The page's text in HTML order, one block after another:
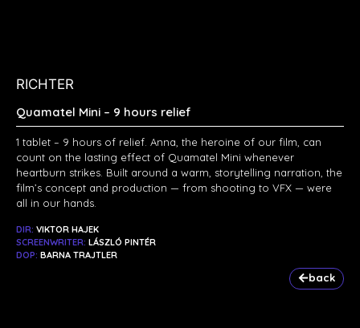
RICHTER
Quamatel Mini – 9 hours relief
1 tablet – 9 hours of relief. Anna, the heroine of our film, can
count on the lasting effect of Quamatel Mini whenever
heartburn strikes. Built around a warm, storytelling narration, the
film’s concept and production — from shooting to VFX — were
all in our hands.
DIR: VIKTOR HAJEK
SCREENWRITER: LÁSZLÓ PINTÉR
DOP: BARNA TRAJTLER
back